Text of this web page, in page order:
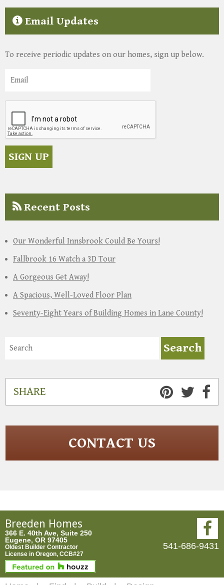
Email Updates
To receive periodic updates on our homes, sign up below.
Recent Posts
Our Wonderful Innsbrook Could Be Yours!
Fallbrook 16 Watch a 3D Tour
A Gorgeous Get Away!
A Spacious, Well-Loved Floor Plan
Seventy-Eight Years of Building Homes in Lane County!
SHARE
CONTACT US
Breeden Homes
366 E. 40th Ave, Suite 250
Eugene, OR 97405
Oldest Builder Contractor
License in Oregon, CCB#27
541-686-9431